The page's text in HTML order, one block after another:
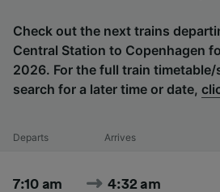
Check out the next trains
Central Station to Copenhagen
2026. For the full train
search for a later time or date,
Departs Arrives
7:10 am 4:32 am